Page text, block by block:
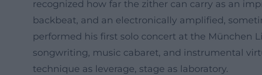
recognized how far the zither can carry as an
backbeat, and an electronically amplified,
performed his first solo concert at the München
songwriting, music cabaret, and instrumental
technique as leverage, stage as laboratory.